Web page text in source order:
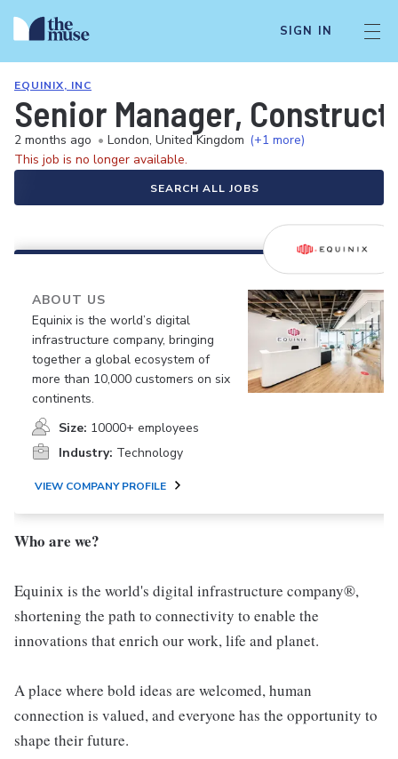
SIGN IN
EQUINIX, INC
Senior Manager,
2 months ago • London, United Kingdom (+1 more)
This job is no longer available.
SEARCH ALL JOBS
ABOUT US
Equinix is the world’s digital
infrastructure company, bringing
together a global ecosystem of
more than 10,000 customers on six
continents.
Size: 10000+ employees
Industry: Technology
VIEW COMPANY PROFILE
Who are we?
Equinix is the world's digital infrastructure company®,
shortening the path to connectivity to enable the
innovations that enrich our work, life and planet.
A place where bold ideas are welcomed, human
connection is valued, and everyone has the opportunity to
shape their future.